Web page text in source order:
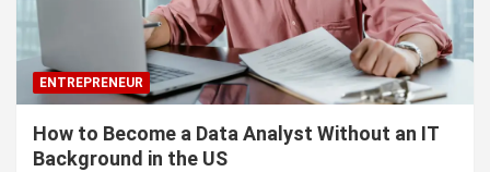
ENTREPRENEUR
How to Become a Data Analyst Without an IT
Background in the US